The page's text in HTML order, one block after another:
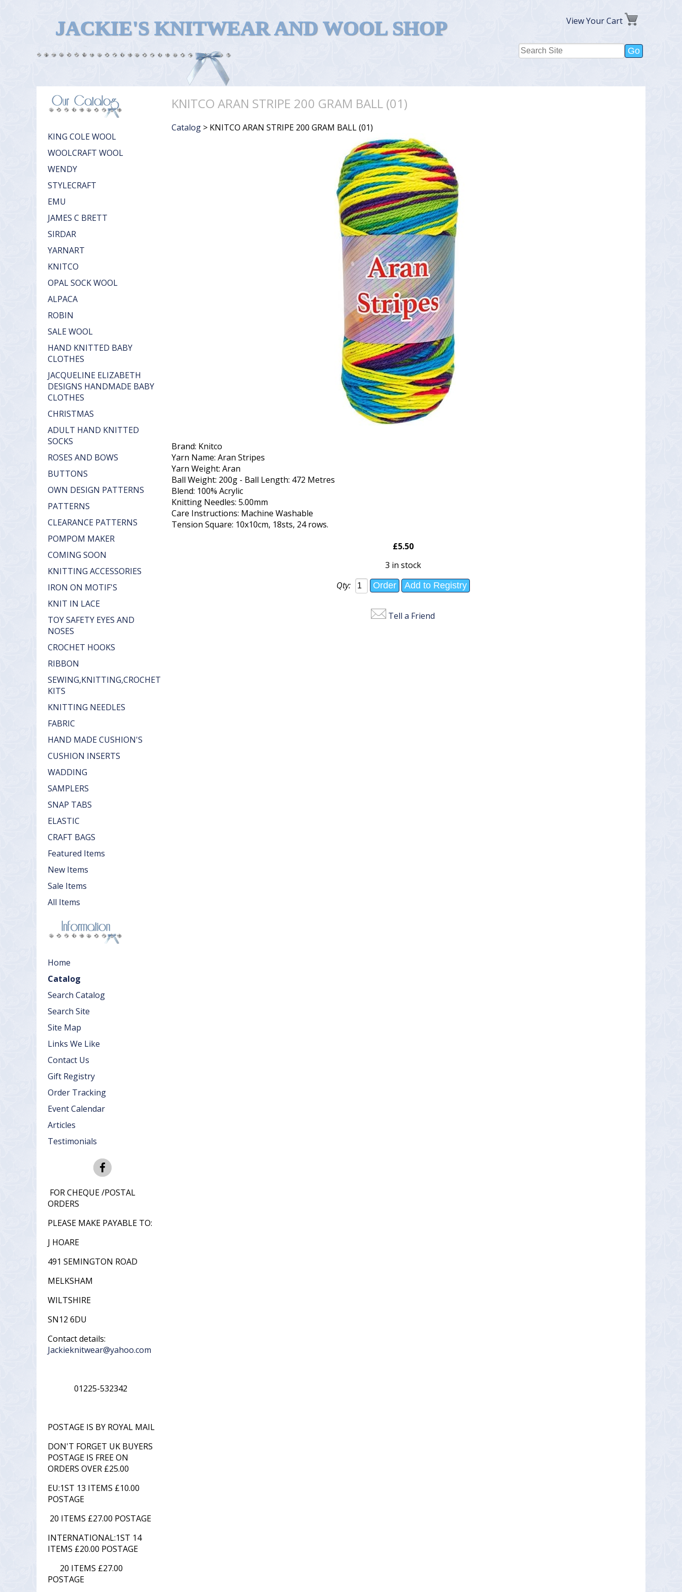
View Your Cart
JACKIE'S KNITWEAR AND WOOL SHOP
KING COLE WOOL
WOOLCRAFT WOOL
WENDY
STYLECRAFT
EMU
JAMES C BRETT
SIRDAR
YARNART
KNITCO
OPAL SOCK WOOL
ALPACA
ROBIN
SALE WOOL
HAND KNITTED BABY
CLOTHES
JACQUELINE ELIZABETH
DESIGNS HANDMADE BABY
CLOTHES
CHRISTMAS
ADULT HAND KNITTED
SOCKS
ROSES AND BOWS
BUTTONS
OWN DESIGN PATTERNS
PATTERNS
CLEARANCE PATTERNS
POMPOM MAKER
COMING SOON
KNITTING ACCESSORIES
IRON ON MOTIF'S
KNIT IN LACE
TOY SAFETY EYES AND
NOSES
CROCHET HOOKS
RIBBON
SEWING,KNITTING,CROCHET
KITS
KNITTING NEEDLES
FABRIC
HAND MADE CUSHION'S
CUSHION INSERTS
WADDING
SAMPLERS
SNAP TABS
ELASTIC
CRAFT BAGS
Featured Items
New Items
Sale Items
All Items
Home
Catalog
Search Catalog
Search Site
Site Map
Links We Like
Contact Us
Gift Registry
Order Tracking
Event Calendar
Articles
Testimonials
FOR CHEQUE /POSTAL
ORDERS
PLEASE MAKE PAYABLE TO:
J HOARE
491 SEMINGTON ROAD
MELKSHAM
WILTSHIRE
SN12 6DU
Contact details:
Jackieknitwear@yahoo.com
01225-532342
POSTAGE IS BY ROYAL MAIL
DON'T FORGET UK BUYERS
POSTAGE IS FREE ON
ORDERS OVER £25.00
EU:1ST 13 ITEMS £10.00
POSTAGE
20 ITEMS £27.00 POSTAGE
INTERNATIONAL:1ST 14
ITEMS £20.00 POSTAGE
20 ITEMS £27.00
POSTAGE
KNITCO ARAN STRIPE 200 GRAM BALL (01)
Catalog > KNITCO ARAN STRIPE 200 GRAM BALL (01)
Brand: Knitco
Yarn Name: Aran Stripes
Yarn Weight: Aran
Ball Weight: 200g - Ball Length: 472 Metres
Blend: 100% Acrylic
Knitting Needles: 5.00mm
Care Instructions: Machine Washable
Tension Square: 10x10cm, 18sts, 24 rows.
£5.50
3 in stock
Qty:
Tell a Friend